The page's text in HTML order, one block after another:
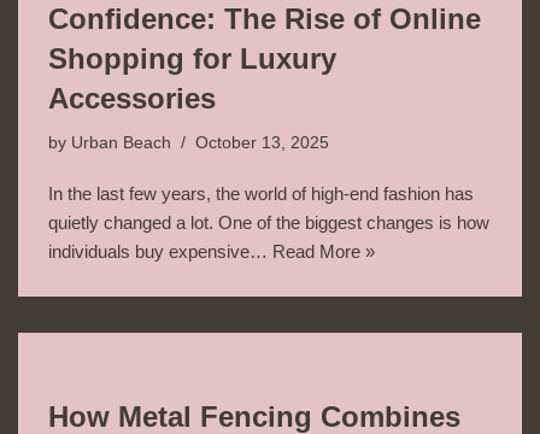
Confidence: The Rise of Online
Shopping for Luxury
Accessories
by Urban Beach October 13, 2025
In the last few years, the world of high-end fashion has
quietly changed a lot. One of the biggest changes is how
individuals buy expensive… Read More »
How Metal Fencing Combines